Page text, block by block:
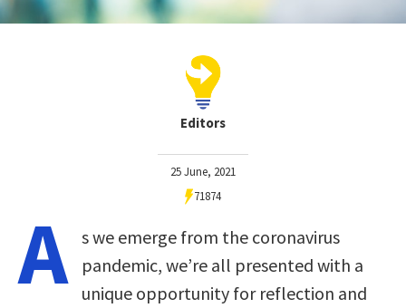
Editors
25 June, 2021
71874
A s we emerge from the coronavirus
pandemic, we’re all presented with a
unique opportunity for reflection and